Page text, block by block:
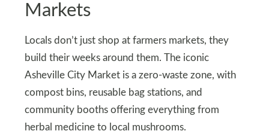
Markets
Locals don’t just shop at farmers markets, they
build their weeks around them. The iconic
Asheville City Market is a zero-waste zone, with
compost bins, reusable bag stations, and
community booths offering everything from
herbal medicine to local mushrooms.